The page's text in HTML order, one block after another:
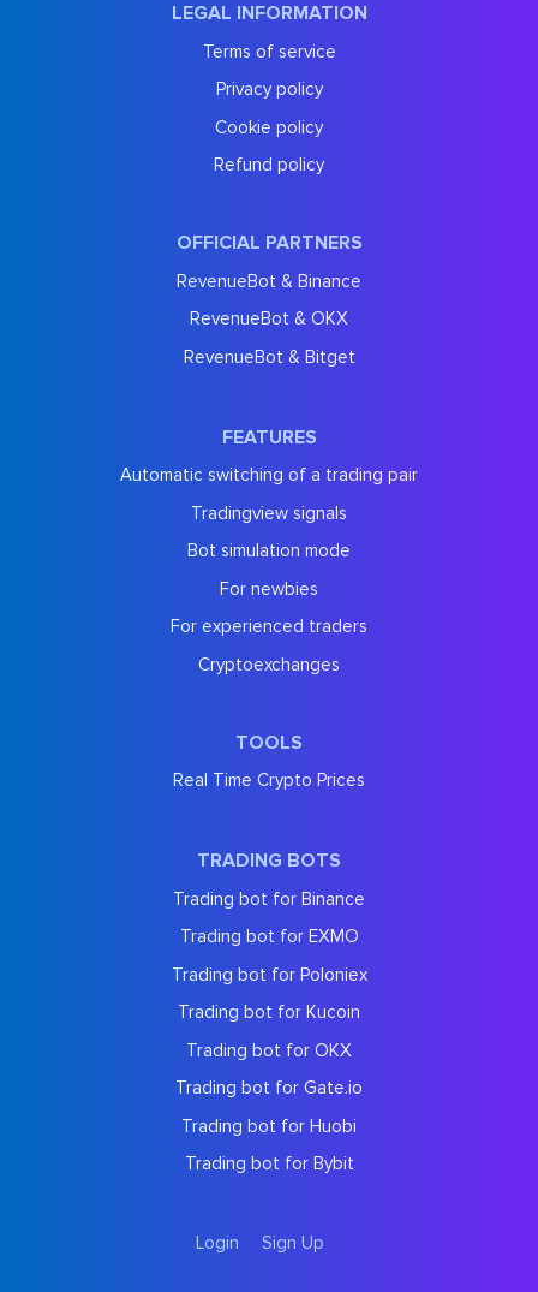
LEGAL INFORMATION
Terms of service
Privacy policy
Cookie policy
Refund policy
OFFICIAL PARTNERS
RevenueBot & Binance
RevenueBot & OKX
RevenueBot & Bitget
FEATURES
Automatic switching of a trading pair
Tradingview signals
Bot simulation mode
For newbies
For experienced traders
Cryptoexchanges
TOOLS
Real Time Crypto Prices
TRADING BOTS
Trading bot for Binance
Trading bot for EXMO
Trading bot for Poloniex
Trading bot for Kucoin
Trading bot for OKX
Trading bot for Gate.io
Trading bot for Huobi
Trading bot for Bybit
Login Sign Up